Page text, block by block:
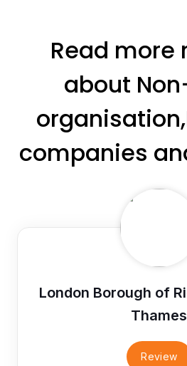
Read more
about
companies
London Borough of
Thames
Review